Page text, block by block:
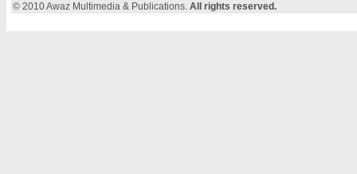
© 2010 Awaz Multimedia & Publications. All rights reserved.